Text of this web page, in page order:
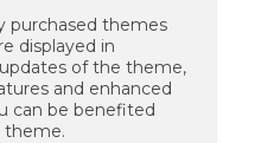
purchased themes
displayed in
of the theme,
and enhanced
can be benefited
theme.